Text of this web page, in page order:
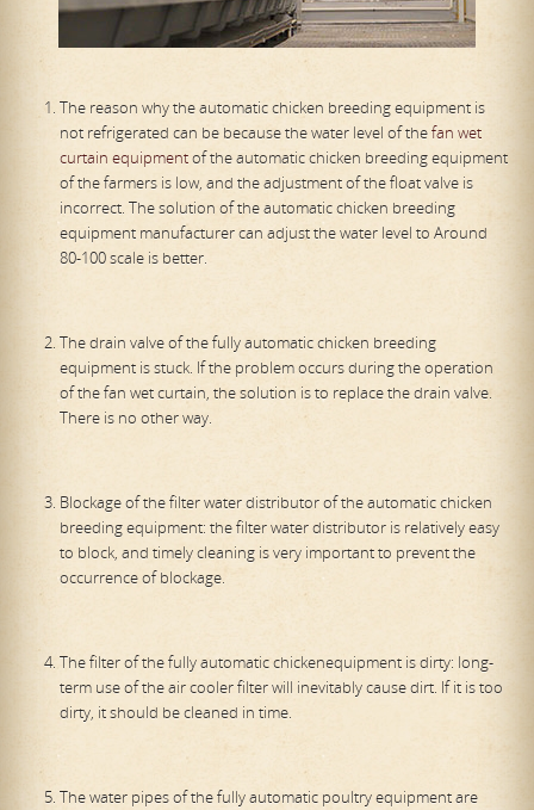
The reason why the automatic chicken breeding equipment is
not refrigerated can be because the water level of thefan wet
curtain equipmentof the automatic chicken breeding equipment
of the farmers is low, and the adjustment of the float valve is
incorrect. The solution of the automatic chicken breeding
equipment manufacturer can adjust the water level to Around
80-100 scale is better.
The drain valve of the fully automatic chicken breeding
equipment is stuck. If the problem occurs during the operation
of the fan wet curtain, the solution is to replace the drain valve.
There is no other way.
Blockage of the filter water distributor of the automatic chicken
breeding equipment: the filter water distributor is relatively easy
to block, and timely cleaning is very important to prevent the
occurrence of blockage.
The filter of the fully automatic chickenequipment is dirty: long-
term use of the air cooler filter will inevitably cause dirt. If it is too
dirty, it should be cleaned in time.
The water pipes of the fully automatic poultry equipment are